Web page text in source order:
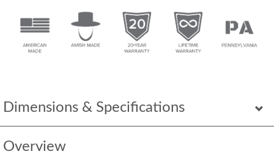
Dimensions & Specifications
Overview